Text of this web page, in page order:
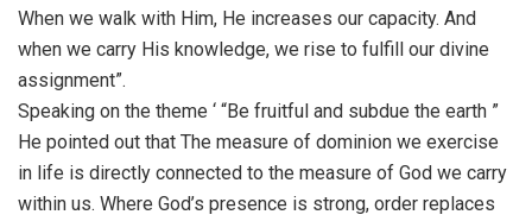
When we walk with Him, He increases our capacity. And
when we carry His knowledge, we rise to fulfill our divine
assignment”.
Speaking on the theme ‘ “Be fruitful and subdue the earth ”
He pointed out that The measure of dominion we exercise
in life is directly connected to the measure of God we carry
within us. Where God’s presence is strong, order replaces